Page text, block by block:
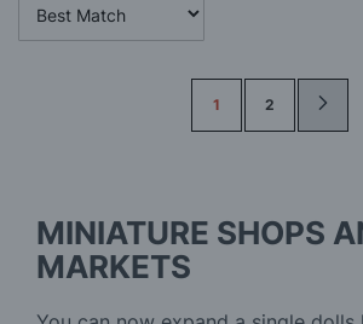
1 2
MINIATURE SHOPS
MARKETS